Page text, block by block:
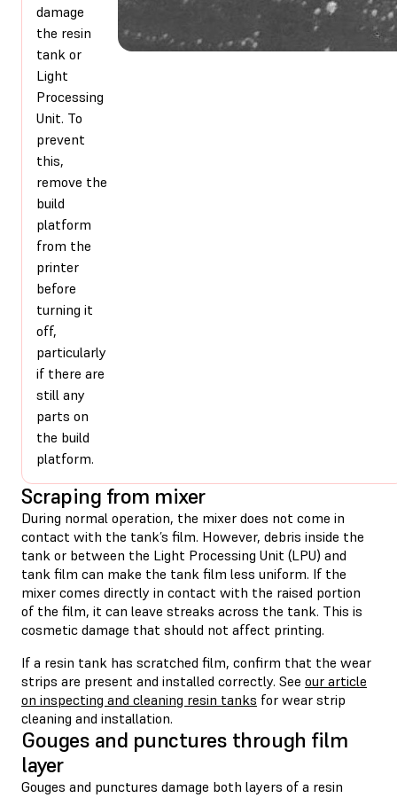
damage
the resin
tank or
Light
Processing
Unit. To
prevent
this,
remove the
build
platform
from the
printer
before
turning it
off,
particularly
if there are
still any
parts on
the build
platform.
Scraping from mixer
During normal operation, the mixer does not come in
contact with the tank’s film. However, debris inside the
tank or between the Light Processing Unit (LPU) and
tank film can make the tank film less uniform. If the
mixer comes directly in contact with the raised portion
of the film, it can leave streaks across the tank. This is
cosmetic damage that should not affect printing.
If a resin tank has scratched film, confirm that the wear
strips are present and installed correctly. See our article
on inspecting and cleaning resin tanks for wear strip
cleaning and installation.
Gouges and punctures through film
layer
Gouges and punctures damage both layers of a resin